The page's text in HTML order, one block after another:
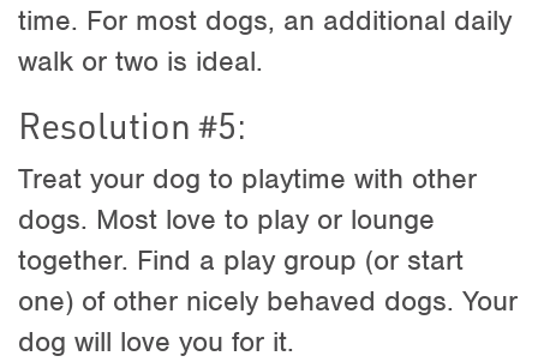
time. For most dogs, an additional daily
walk or two is ideal.
Resolution #5:
Treat your dog to playtime with other
dogs. Most love to play or lounge
together. Find a play group (or start
one) of other nicely behaved dogs. Your
dog will love you for it.